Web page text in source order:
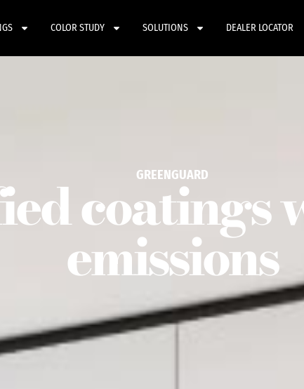
COLOR STUDY SOLUTIONS DEALER LOCATOR
GREENGUARD
coatings
emissions